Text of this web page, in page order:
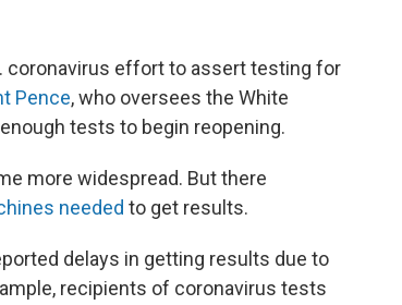
coronavirus effort to assert testing for
Pence, who oversees the White
tests to begin reopening.
more widespread. But there
needed to get results.
delays in getting results due to
recipients of coronavirus tests